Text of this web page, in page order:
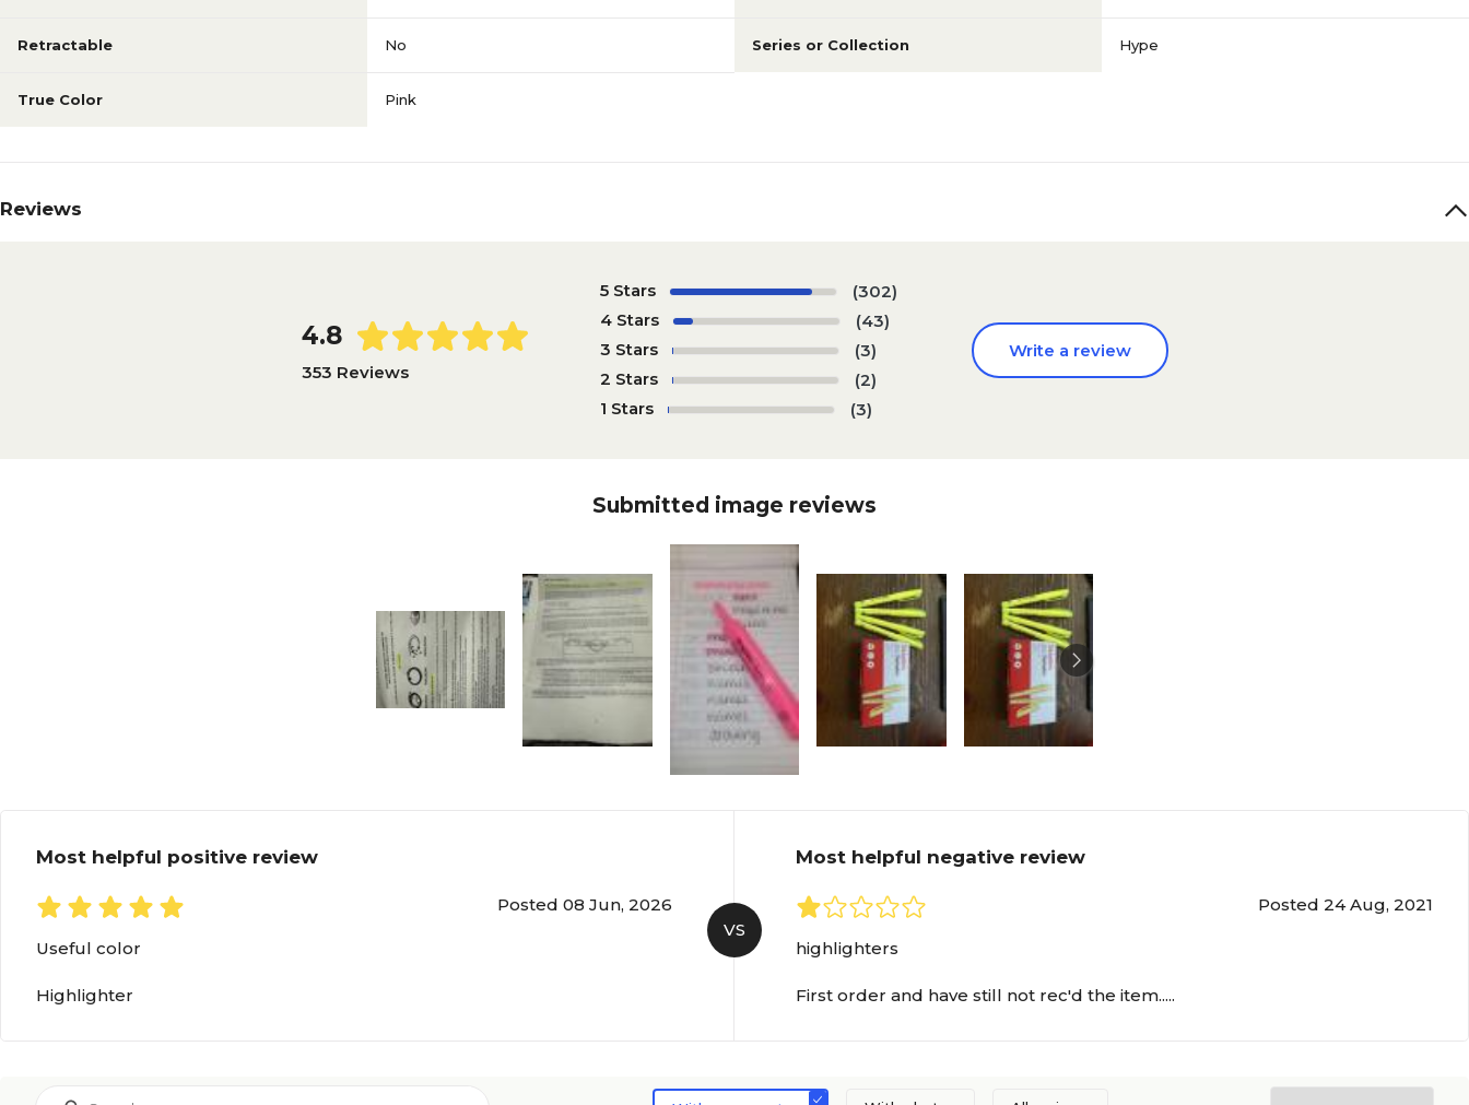
Retractable No Series or Collection Hype
True Color Pink
Reviews
4.8
353 Reviews
5 Stars
(302)
4 Stars
(43)
3 Stars
(3)
2 Stars
(2)
1 Stars
(3)
Write a review
Submitted image reviews
Most helpful positive review
Posted 08 Jun, 2026
Useful color
Highlighter
VS
Most helpful negative review
Posted 24 Aug, 2021
highlighters
First order and have still not rec'd the item.....